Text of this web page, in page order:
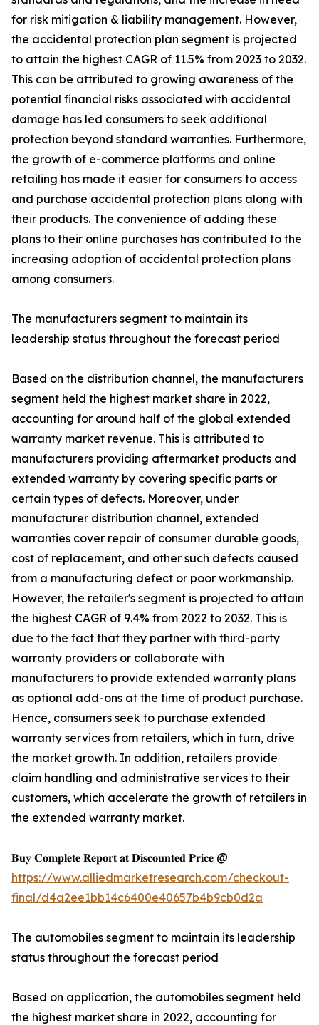
for risk mitigation & liability management. However,
the accidental protection plan segment is projected
to attain the highest CAGR of 11.5% from 2023 to 2032.
This can be attributed to growing awareness of the
potential financial risks associated with accidental
damage has led consumers to seek additional
protection beyond standard warranties. Furthermore,
the growth of e-commerce platforms and online
retailing has made it easier for consumers to access
and purchase accidental protection plans along with
their products. The convenience of adding these
plans to their online purchases has contributed to the
increasing adoption of accidental protection plans
among consumers.
The manufacturers segment to maintain its
leadership status throughout the forecast period
Based on the distribution channel, the manufacturers
segment held the highest market share in 2022,
accounting for around half of the global extended
warranty market revenue. This is attributed to
manufacturers providing aftermarket products and
extended warranty by covering specific parts or
certain types of defects. Moreover, under
manufacturer distribution channel, extended
warranties cover repair of consumer durable goods,
cost of replacement, and other such defects caused
from a manufacturing defect or poor workmanship.
However, the retailer's segment is projected to attain
the highest CAGR of 9.4% from 2022 to 2032. This is
due to the fact that they partner with third-party
warranty providers or collaborate with
manufacturers to provide extended warranty plans
as optional add-ons at the time of product purchase.
Hence, consumers seek to purchase extended
warranty services from retailers, which in turn, drive
the market growth. In addition, retailers provide
claim handling and administrative services to their
customers, which accelerate the growth of retailers in
the extended warranty market.
𝐁𝐮𝐲 𝐂𝐨𝐦𝐩𝐥𝐞𝐭𝐞 𝐑𝐞𝐩𝐨𝐫𝐭 𝐚𝐭 𝐃𝐢𝐬𝐜𝐨𝐮𝐧𝐭𝐞𝐝 𝐏𝐫𝐢𝐜𝐞 @
https://www.alliedmarketresearch.com/checkout-
final/d4a2ee1bb14c6400e40657b4b9cb0d2a
The automobiles segment to maintain its leadership
status throughout the forecast period
Based on application, the automobiles segment held
the highest market share in 2022, accounting for